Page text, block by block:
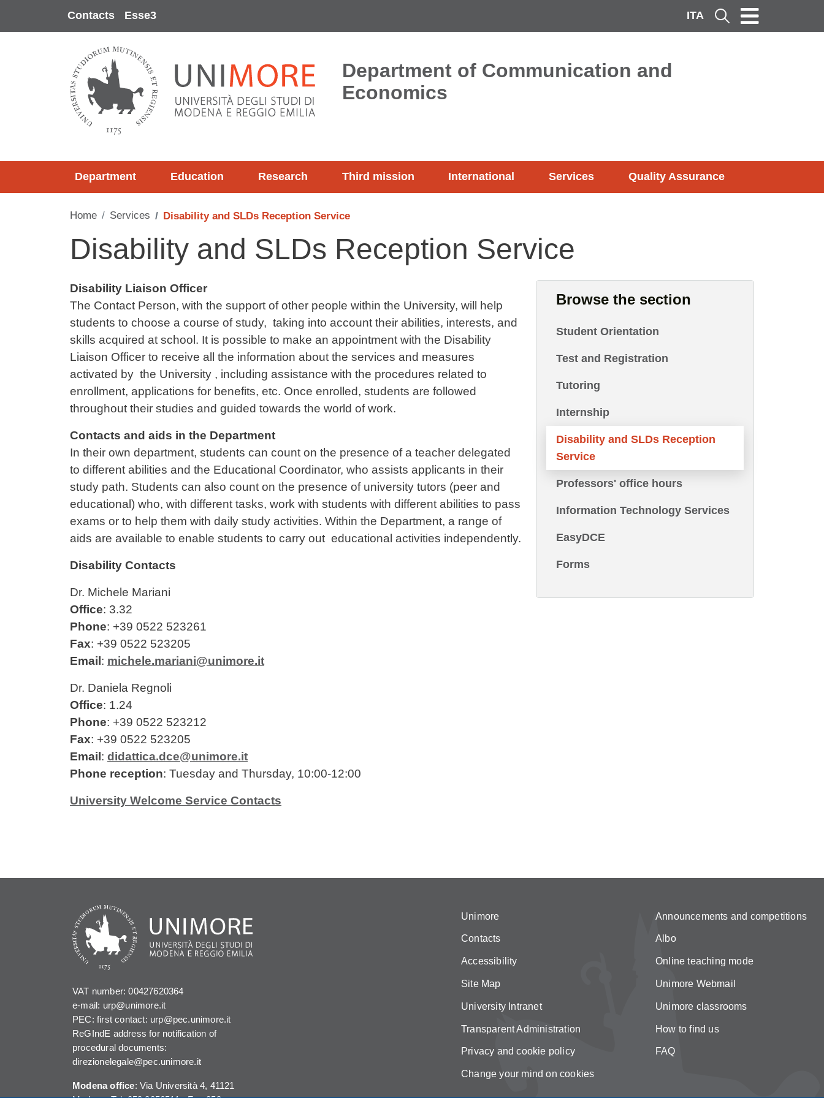
Contacts Esse3 ITA Cerca
Department of Communication and
Economics
Department Education Research Third mission International Services Quality Assurance
Home Services Disability and SLDs Reception Service
Disability and SLDs Reception Service
Contenuto
Disability Liaison Officer
The Contact Person, with the support of other people within the University, will help
students to choose a course of study, taking into account their abilities, interests, and
skills acquired at school. It is possible to make an appointment with the Disability
Liaison Officer to receive all the information about the services and measures
activated by the University , including assistance with the procedures related to
enrollment, applications for benefits, etc. Once enrolled, students are followed
throughout their studies and guided towards the world of work.
Contacts and aids in the Department
In their own department, students can count on the presence of a teacher delegated
to different abilities and the Educational Coordinator, who assists applicants in their
study path. Students can also count on the presence of university tutors (peer and
educational) who, with different tasks, work with students with different abilities to pass
exams or to help them with daily study activities. Within the Department, a range of
aids are available to enable students to carry out educational activities independently.
Disability Contacts
Dr. Michele Mariani
Office: 3.32
Phone: +39 0522 523261
Fax: +39 0522 523205
Email : michele.mariani@unimore.it
Dr. Daniela Regnoli
Office: 1.24
Phone: +39 0522 523212
Fax: +39 0522 523205
Email : didattica.dce@unimore.it
Phone reception: Tuesday and Thursday, 10:00-12:00
University Welcome Service Contacts
Browse the section
Student Orientation
Test and Registration
Tutoring
Internship
Disability and SLDs Reception
Service
Professors' office hours
Information Technology Services
EasyDCE
Forms
VAT number: 00427620364
e-mail: urp@unimore.it
PEC: first contact: urp@pec.unimore.it
ReGIndE address for notification of
procedural documents:
direzionelegale@pec.unimore.it
Modena office: Via Università 4, 41121
Unimore
Contacts
Accessibility
Site Map
University Intranet
Transparent Administration
Privacy and cookie policy
Change your mind on cookies
Announcements and competitions
Albo
Online teaching mode
Unimore Webmail
Unimore classrooms
How to find us
FAQ